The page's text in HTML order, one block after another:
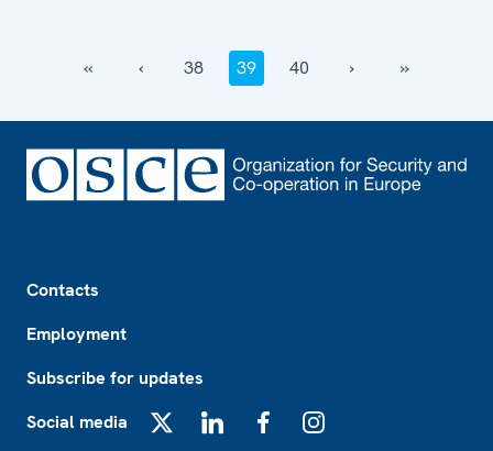
‹‹ ‹ 38 39 40 › ››
Contacts
Employment
Subscribe for updates
Social media